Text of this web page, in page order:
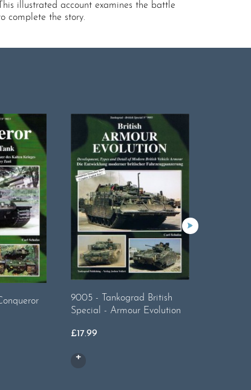
illustrated account examines the battle
complete the story.
9005 - Tankograd British
Special - Armour Evolution
£17.99